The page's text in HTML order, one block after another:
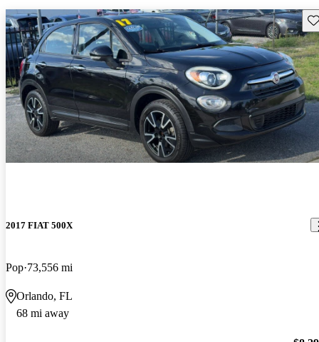
2017 FIAT 500X
Pop 73,556 mi
Orlando, FL
68 mi away